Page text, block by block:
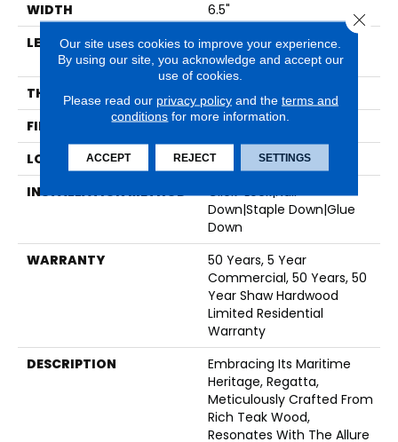
WIDTH
6.5"
LENGTH
Random Lengths Up To
70.87"
THICKNESS
1/2"
FINISH COATING
UV Aluminum Oxide
LOCATION
Above, On, Below
INSTALLATION METHOD
Click-Lock|Nail
Down|Staple Down|Glue
Down
WARRANTY
50 Years, 5 Year
Commercial, 50 Years, 50
Year Shaw Hardwood
Limited Residential
Warranty
DESCRIPTION
Embracing Its Maritime
Heritage, Regatta,
Meticulously Crafted From
Rich Teak Wood,
Resonates With The Allure
Our site uses cookies to improve your experience.
By using our site, you acknowledge and accept our
use of cookies.
Please read our privacy policyand the terms and
conditions for more information.
ACCEPT REJECT SETTINGS
Close